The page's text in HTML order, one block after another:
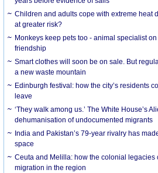
Children and adults cope with extreme heat
at greater risk?
Monkeys keep pets too - animal specialist
friendship
Smart clothes will soon be on sale. But
a new waste mountain
Edinburgh festival: how the city’s residents
leave
‘They walk among us.’ The White House’s
dehumanisation of undocumented migrants
India and Pakistan’s 79-year rivalry has
space
Ceuta and Melilla: how the colonial legacies
migration in the region